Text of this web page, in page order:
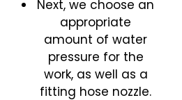
Next, we choose an
appropriate
amount of water
pressure for the
work, as well as a
fitting hose nozzle.